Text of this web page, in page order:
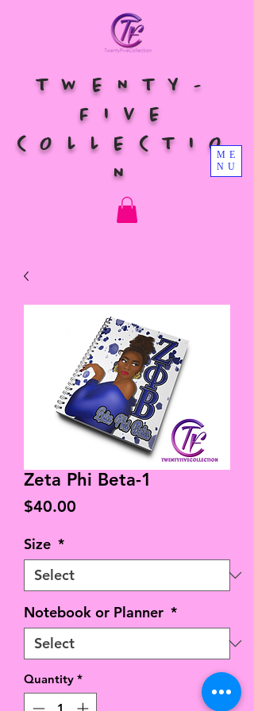
TWENTY-
FIVE
COLLECTIO
N
ME
NU
Zeta Phi Beta-1
$40.00
Size *
Notebook or Planner *
Quantity *